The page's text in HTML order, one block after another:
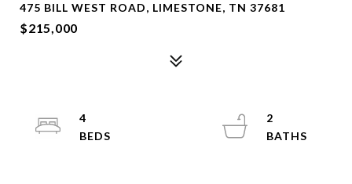
475 BILL WEST ROAD, LIMESTONE, TN 37681
$215,000
4
2